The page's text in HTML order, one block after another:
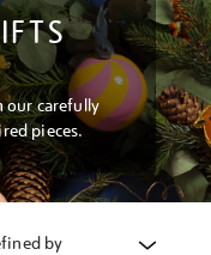
our carefully
pieces.
by